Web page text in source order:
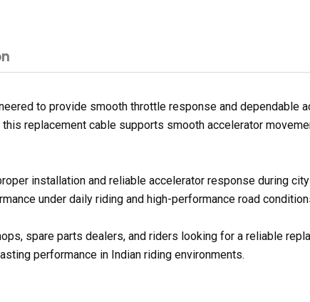
to provide smooth throttle response and dependable
replacement cable supports smooth accelerator
installation and reliable accelerator response during
under daily riding and high-performance road
spare parts dealers, and riders looking for a reliable
performance in Indian riding environments.